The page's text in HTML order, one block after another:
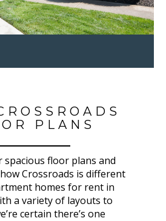
PLANS
spacious floor plans and
Crossroads is different
homes for rent in
a variety of layouts to
certain there’s one